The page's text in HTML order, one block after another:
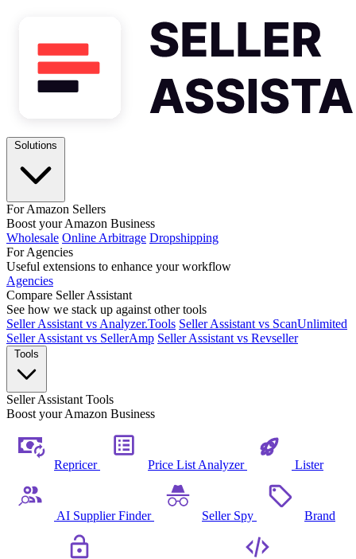
For Amazon Sellers
Boost your Amazon Business
Wholesale Online Arbitrage Dropshipping
For Agencies
Useful extensions to enhance your workflow
Agencies
Compare Seller Assistant
See how we stack up against other tools
Seller Assistant vs Analyzer.Tools Seller Assistant vs ScanUnlimited
Seller Assistant vs SellerAmp Seller Assistant vs Revseller
Seller Assistant Tools
Boost your Amazon Business
Repricer Price List Analyzer Lister
AI Supplier Finder Seller Spy Brand